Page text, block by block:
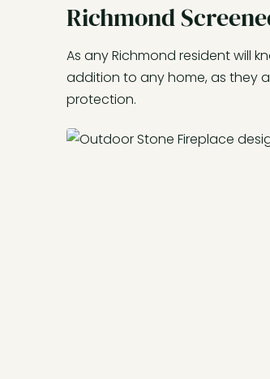
Richmond
As any Richmond resident will
addition to any home, as they
protection.